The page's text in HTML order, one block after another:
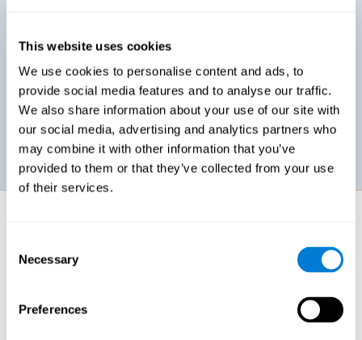
This website uses cookies
We use cookies to personalise content and ads, to
provide social media features and to analyse our traffic.
We also share information about your use of our site with
our social media, advertising and analytics partners who
may combine it with other information that you’ve
provided to them or that they’ve collected from your use
of their services.
Selection
Necessary
Preferences
Prevent age-related perceptual problems: Seniors can be
healthy however with age cognitive deterioration is normal.
CogniFit's perception training can help maintain this cognitive
process.
perception, which helps to train this cognitive skill.